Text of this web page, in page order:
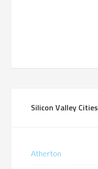
Silicon Valley Cities
Atherton